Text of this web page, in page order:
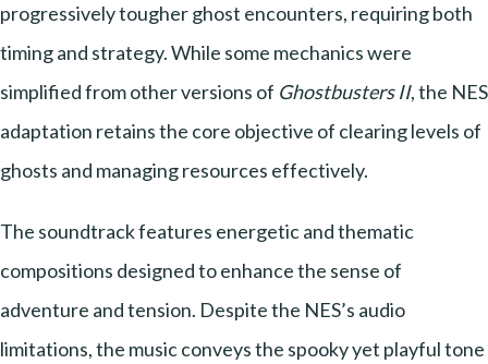
progressively tougher ghost encounters, requiring both
timing and strategy. While some mechanics were
simplified from other versions of Ghostbusters II, the NES
adaptation retains the core objective of clearing levels of
ghosts and managing resources effectively.
The soundtrack features energetic and thematic
compositions designed to enhance the sense of
adventure and tension. Despite the NES’s audio
limitations, the music conveys the spooky yet playful tone